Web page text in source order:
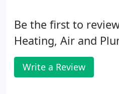
Be the first to
Heating, Air and
Write a Review